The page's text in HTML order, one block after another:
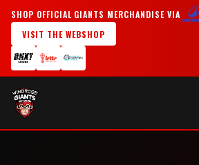
SHOP OFFICIAL GIANTS MERCHANDISE VIA
VISIT THE WEBSHOP